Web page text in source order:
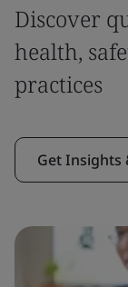
Discover
health,
practices
Get Insights